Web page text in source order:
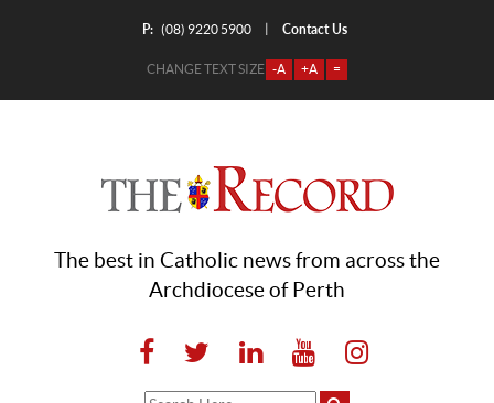
P: (08) 9220 5900 Contact Us
CHANGE TEXT SIZE -A +A =
The best in Catholic news from across the
Archdiocese of Perth